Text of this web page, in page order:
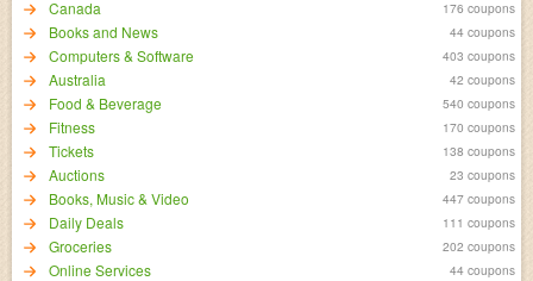
Canada 176 coupons
Books and News 44 coupons
Computers & Software 403 coupons
Australia 42 coupons
Food & Beverage 540 coupons
Fitness 170 coupons
Tickets 138 coupons
Auctions 23 coupons
Books, Music & Video 447 coupons
Daily Deals 111 coupons
Groceries 202 coupons
Online Services 44 coupons